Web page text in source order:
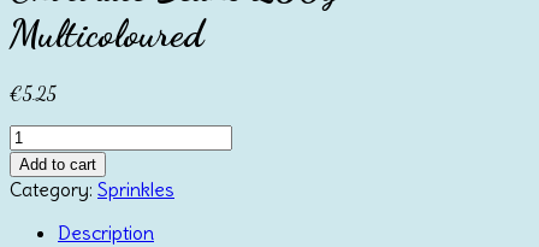
Multicoloured
€5.25
Chocolate
Beans
250g
Multicoloured
Add to cart
Category: Sprinkles
Description